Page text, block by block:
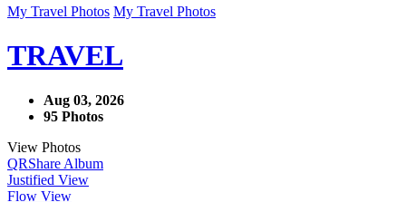
My Travel Photos My Travel Photos
TRAVEL
Aug 03, 2026
95 Photos
View Photos
QRShare Album
Justified View
Flow View